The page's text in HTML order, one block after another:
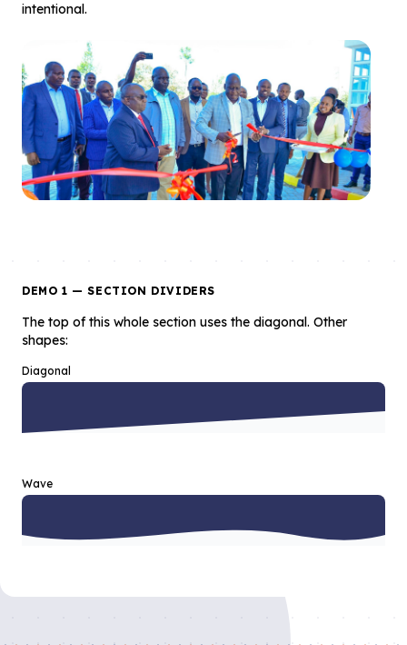
intentional.
DEMO 1 — SECTION DIVIDERS
The top of this whole section uses the diagonal. Other
shapes:
Diagonal
Wave